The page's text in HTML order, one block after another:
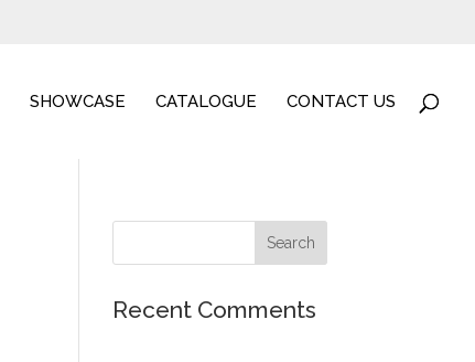
SHOWCASE CATALOGUE CONTACT US
Recent Comments